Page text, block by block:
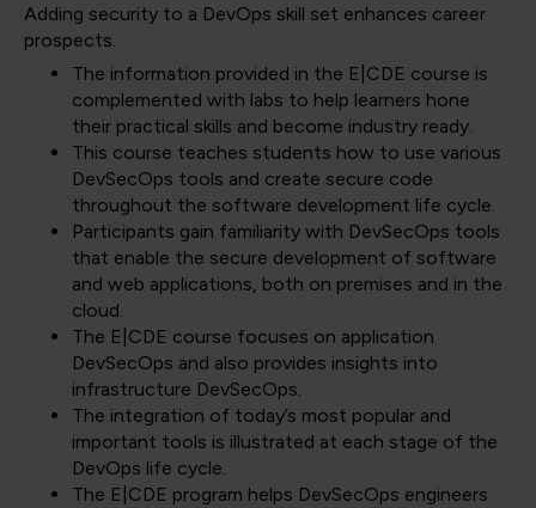
Adding security to a DevOps skill set enhances career
prospects.
The information provided in the E|CDE course is
complemented with labs to help learners hone
their practical skills and become industry ready.
This course teaches students how to use various
DevSecOps tools and create secure code
throughout the software development life cycle.
Participants gain familiarity with DevSecOps tools
that enable the secure development of software
and web applications, both on premises and in the
cloud.
The E|CDE course focuses on application
DevSecOps and also provides insights into
infrastructure DevSecOps.
The integration of today’s most popular and
important tools is illustrated at each stage of the
DevOps life cycle.
The E|CDE program helps DevSecOps engineers